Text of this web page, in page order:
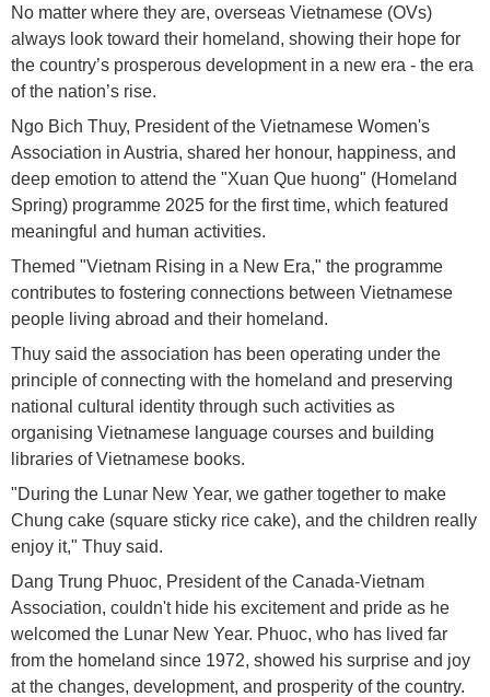
No matter where they are, overseas Vietnamese (OVs)
always look toward their homeland, showing their hope for
the country’s prosperous development in a new era - the era
of the nation’s rise.
Ngo Bich Thuy, President of the Vietnamese Women's
Association in Austria, shared her honour, happiness, and
deep emotion to attend the "Xuan Que huong" (Homeland
Spring) programme 2025 for the first time, which featured
meaningful and human activities.
Themed "Vietnam Rising in a New Era," the programme
contributes to fostering connections between Vietnamese
people living abroad and their homeland.
Thuy said the association has been operating under the
principle of connecting with the homeland and preserving
national cultural identity through such activities as
organising Vietnamese language courses and building
libraries of Vietnamese books.
"During the Lunar New Year, we gather together to make
Chung cake (square sticky rice cake), and the children really
enjoy it," Thuy said.
Dang Trung Phuoc, President of the Canada-Vietnam
Association, couldn't hide his excitement and pride as he
welcomed the Lunar New Year. Phuoc, who has lived far
from the homeland since 1972, showed his surprise and joy
at the changes, development, and prosperity of the country.